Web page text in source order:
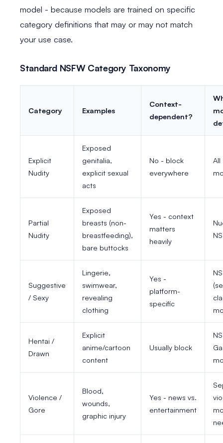
model - because models are trained on specific
category definitions that may or may not match
your use case.
Standard NSFW Category Taxonomy
Category Examples
Context-
dependent?
Explicit
Nudity
Exposed
genitalia,
explicit sexual
acts
No - block
everywhere
All
Partial
Nudity
Exposed
breasts (non-
breastfeeding),
bare buttocks
Yes - context
matters
heavily
Suggestive
/ Sexy
Lingerie,
swimwear,
revealing
clothing
Yes -
platform-
specific
Hentai /
Drawn
Explicit
anime/cartoon
content
Usually block
Violence /
Gore
Blood,
wounds,
graphic injury
Yes - news vs.
entertainment